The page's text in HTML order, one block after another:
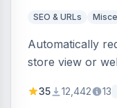
SEO & URLs
Automatically
store view or
ensures correct
35 12,442 13